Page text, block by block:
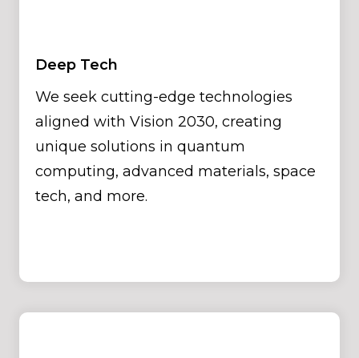
Deep Tech
We seek cutting-edge technologies
aligned with Vision 2030, creating
unique solutions in quantum
computing, advanced materials, space
tech, and more.